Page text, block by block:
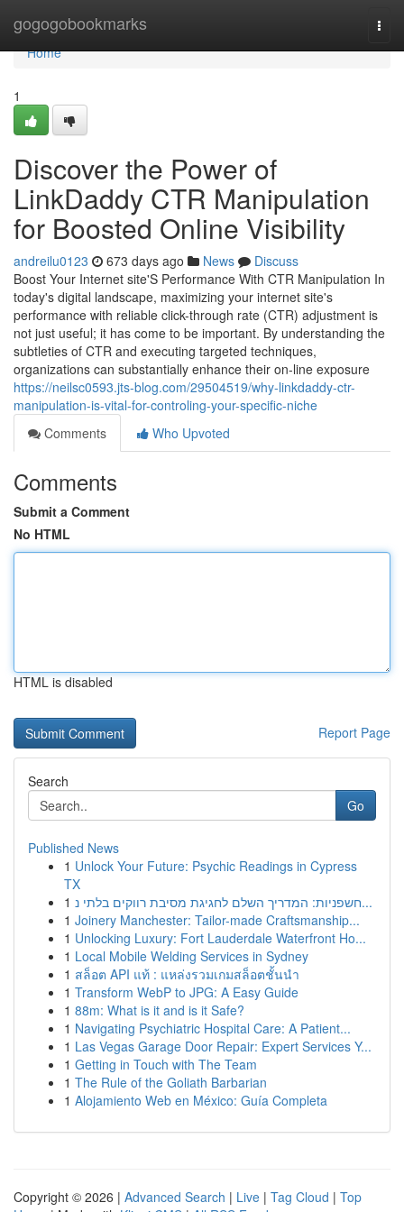
gogogobookmarks
Home
Home
1
Discover the Power of
LinkDaddy CTR Manipulation
for Boosted Online Visibility
andreilu0123 673 days ago News
Discuss
Boost Your Internet site'S Performance With CTR Manipulation In
today's digital landscape, maximizing your internet site's
performance with reliable click-through rate (CTR) adjustment is
not just useful; it has come to be important. By understanding the
subtleties of CTR and executing targeted techniques,
organizations can substantially enhance their on-line exposure
https://neilsc0593.jts-blog.com/29504519/why-linkdaddy-ctr-
manipulation-is-vital-for-controling-your-specific-niche
Comments
Who Upvoted
Comments
Submit a Comment
No HTML
HTML is disabled
Report Page
Search
Go
Published News
1 Unlock Your Future: Psychic Readings in Cypress
TX
1
חשפניות: המדריך השלם לחגיגת מסיבת רווקים בלתי נ...
1 Joinery Manchester: Tailor-made Craftsmanship...
1 Unlocking Luxury: Fort Lauderdale Waterfront Ho...
1 Local Mobile Welding Services in Sydney
1 สล็อต API แท้ : แหล่งรวมเกมสล็อตชั้นนำ
1 Transform WebP to JPG: A Easy Guide
1 88m: What is it and is it Safe?
1 Navigating Psychiatric Hospital Care: A Patient...
1 Las Vegas Garage Door Repair: Expert Services Y...
1 Getting in Touch with The Team
1 The Rule of the Goliath Barbarian
1 Alojamiento Web en México: Guía Completa
Copyright © 2026 | Advanced Search | Live | Tag Cloud | Top